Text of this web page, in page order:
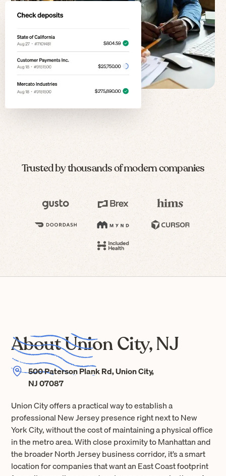
Trusted by thousands of modern companies
About Union City, NJ
500 Paterson Plank Rd, Union City,
NJ 07087
Union City offers a practical way to establish a
professional New Jersey presence right next to New
York City, without the cost of maintaining a physical office
in the metro area. With close proximity to Manhattan and
the broader North Jersey business corridor, it’s a smart
location for companies that want an East Coast footprint